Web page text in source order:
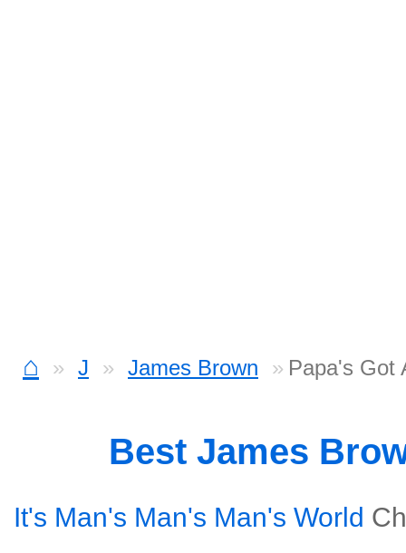
⌂ J James Brown Papa's Got
Best James
It's Man's Man's Man's World